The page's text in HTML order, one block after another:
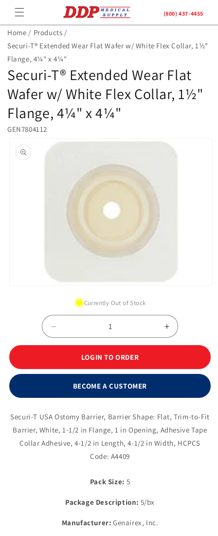
Skip to
content
(800) 437-4455
Home / Products /
Securi-T® Extended Wear Flat Wafer w/ White Flex Collar, 1½"
Flange, 4¼" x 4¼"
Securi-T® Extended Wear Flat
Wafer w/ White Flex Collar, 1½"
Flange, 4¼" x 4¼"
GEN7804112
product
information
Currently Out of Stock
quantity
T®
Extended
Wafer
White
Flex
4¼&quot;
Increase
quantity
T®
Wafer
w/
White
Flex
LOGIN TO ORDER
BECOME A CUSTOMER
Securi-T USA Ostomy Barrier, Barrier Shape: Flat, Trim-to-Fit
Barrier, White, 1-1/2 in Flange, 1 in Opening, Adhesive Tape
Collar Adhesive, 4-1/2 in Length, 4-1/2 in Width, HCPCS
Code: A4409
Pack Size: 5
Package Description: 5/bx
Manufacturer: Genairex, Inc.